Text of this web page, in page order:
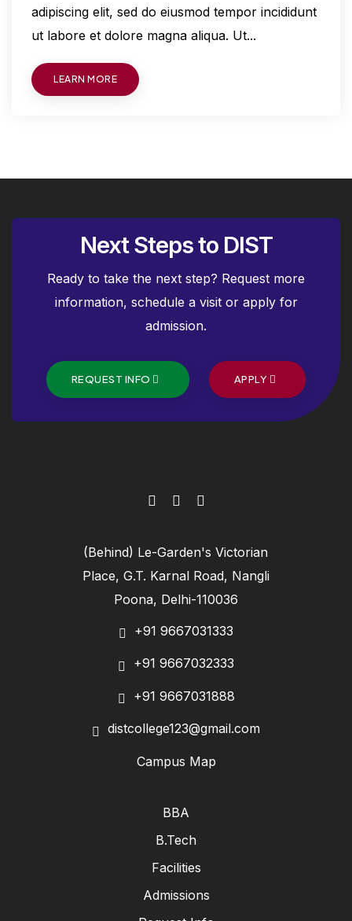
adipiscing elit, sed do eiusmod tempor incididunt
ut labore et dolore magna aliqua. Ut...
LEARN MORE
Next Steps to DIST
Ready to take the next step? Request more
information, schedule a visit or apply for
admission.
REQUEST INFO APPLY
(Behind) Le-Garden's Victorian
Place, G.T. Karnal Road, Nangli
Poona, Delhi-110036
+91 9667031333
+91 9667032333
+91 9667031888
distcollege123@gmail.com
Campus Map
BBA
B.Tech
Facilities
Admissions